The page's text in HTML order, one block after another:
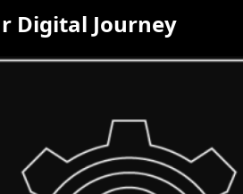
Digital Journey